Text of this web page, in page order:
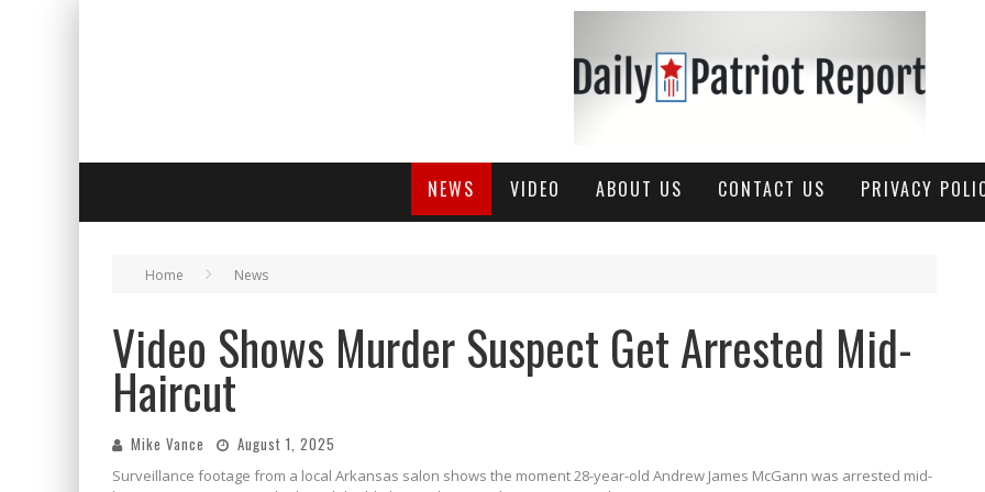
NEWS VIDEO ABOUT US CONTACT US PRIVACY
Home News
Video Shows Murder Suspect Get Arrested Mid-
Haircut
Mike Vance August 1, 2025
Surveillance footage from a local Arkansas salon shows the moment 28-year-old Andrew James McGann was arrested mid-